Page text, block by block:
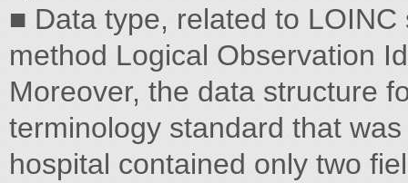
■ Data type, related to
method Logical Observation
Moreover, the data structure
terminology standard that
hospital contained only two